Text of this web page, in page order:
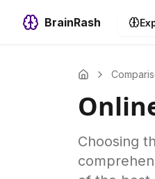
BrainRash
Choosing